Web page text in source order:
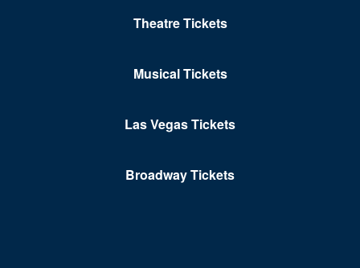
Theatre Tickets
Musical Tickets
Las Vegas Tickets
Broadway Tickets